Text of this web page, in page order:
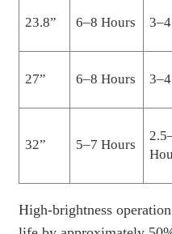
23.8” 6–8 Hours
27” 6–8 Hours
32” 5–7 Hours
High-brightness